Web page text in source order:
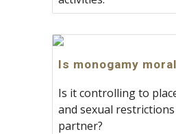
Is monogamy
Is it controlling to
and sexual
partner?